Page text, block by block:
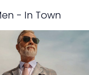
- In Town